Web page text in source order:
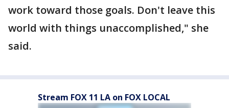
work toward those goals. Don't leave this
world with things unaccomplished," she
said.
Stream FOX 11 LA on FOX LOCAL